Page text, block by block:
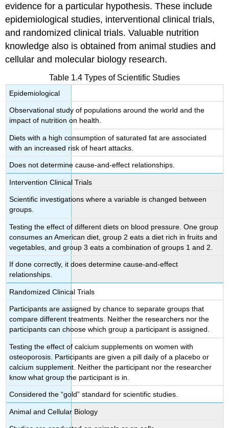
evidence for a particular hypothesis. These include
epidemiological studies, interventional clinical trials,
and randomized clinical trials. Valuable nutrition
knowledge also is obtained from animal studies and
cellular and molecular biology research.
Table 1.4 Types of Scientific Studies
Epidemiological
Observational study of populations around the world and the
impact of nutrition on health.
Diets with a high consumption of saturated fat are associated
with an increased risk of heart attacks.
Does not determine cause-and-effect relationships.
Intervention Clinical Trials
Scientific investigations where a variable is changed between
groups.
Testing the effect of different diets on blood pressure. One group
consumes an American diet, group 2 eats a diet rich in fruits and
vegetables, and group 3 eats a combination of groups 1 and 2.
If done correctly, it does determine cause-and-effect
relationships.
Randomized Clinical Trials
Participants are assigned by chance to separate groups that
compare different treatments. Neither the researchers nor the
participants can choose which group a participant is assigned.
Testing the effect of calcium supplements on women with
osteoporosis. Participants are given a pill daily of a placebo or
calcium supplement. Neither the participant nor the researcher
know what group the participant is in.
Considered the “gold” standard for scientific studies.
Animal and Cellular Biology